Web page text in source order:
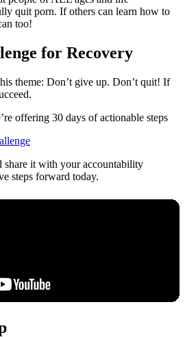
quit porn. If others can learn how to
too!
for Recovery
theme: Don’t give up. Don’t quit! If
offering 30 days of actionable steps
it with your accountability
steps forward today.